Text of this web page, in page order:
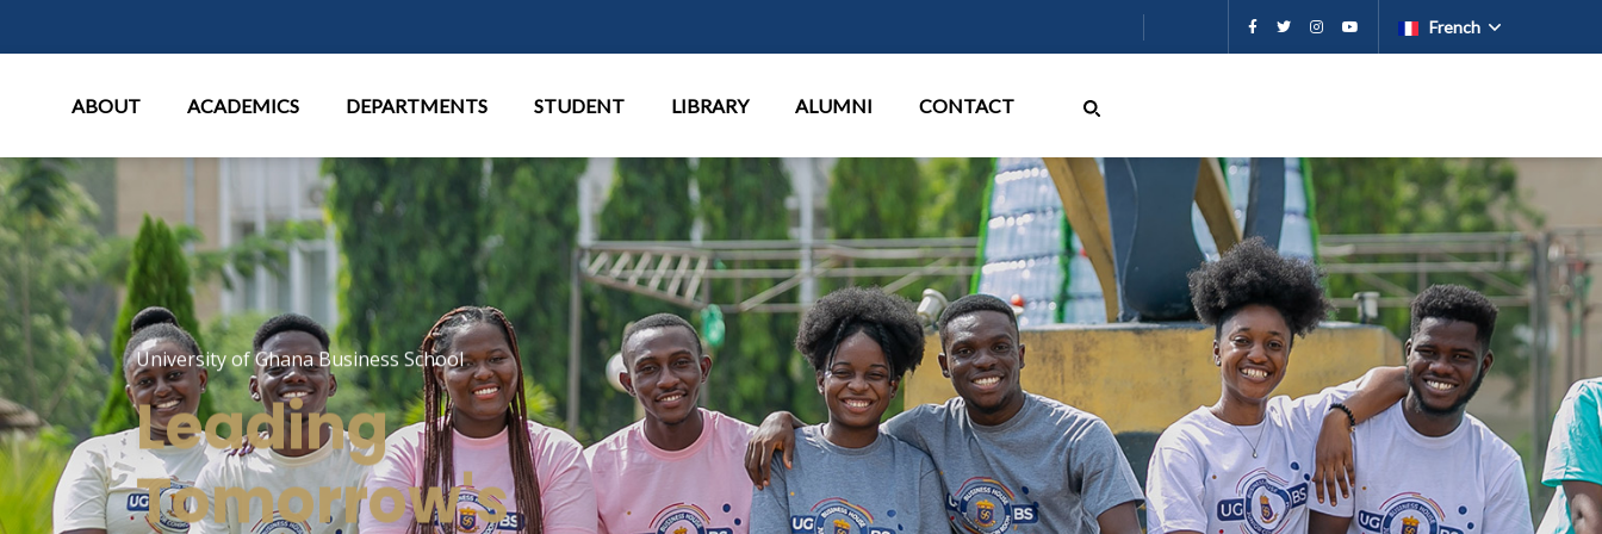
French
ABOUT ACADEMICS DEPARTMENTS STUDENT LIBRARY ALUMNI CONTACT
University of Ghana Business School
Leading
Tomorrow's